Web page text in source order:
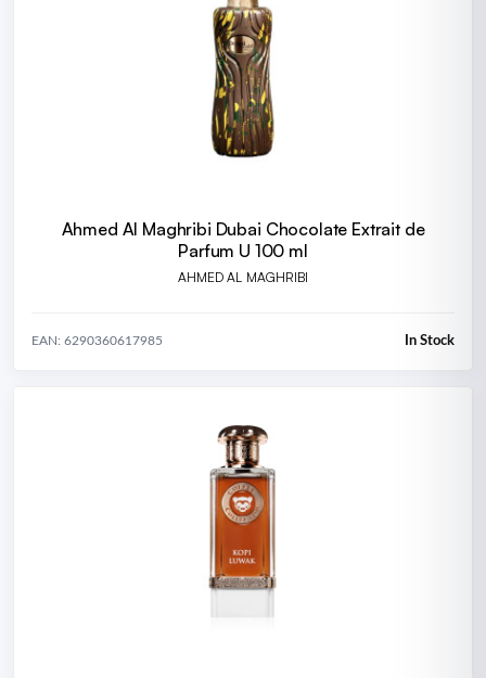
Ahmed Al Maghribi Dubai Chocolate Extrait de
Parfum U 100 ml
AHMED AL MAGHRIBI
EAN: 6290360617985 In Stock